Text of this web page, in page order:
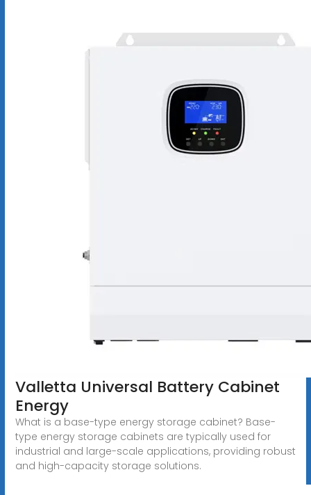
Valletta Universal Battery Cabinet
Energy
What is a base-type energy storage cabinet? Base-
type energy storage cabinets are typically used for
industrial and large-scale applications, providing robust
and high-capacity storage solutions.